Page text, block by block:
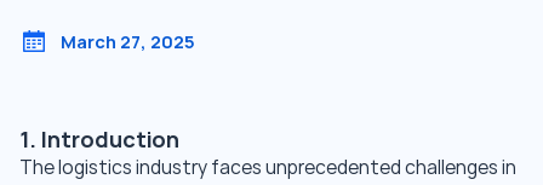
March 27, 2025
1. Introduction
The logistics industry faces unprecedented challenges in